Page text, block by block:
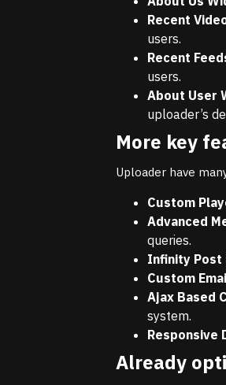
Recent
users.
Recent
users.
About User
uploader’s
More key
Uploader have
Custom
Advanced
queries.
Infinity Post
Custom
Ajax Based
system.
Responsive
Already